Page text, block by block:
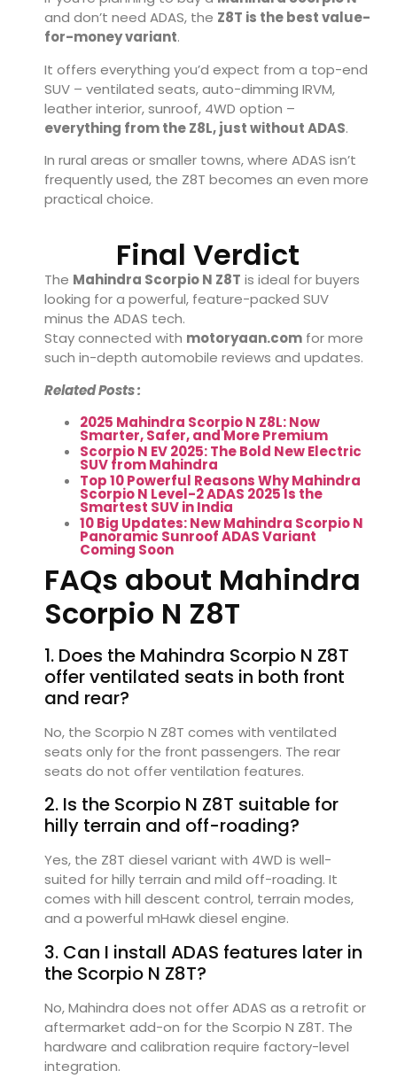
and don’t need ADAS, the Z8T is the best value-
for-money variant.
It offers everything you’d expect from a top-end
SUV – ventilated seats, auto-dimming IRVM,
leather interior, sunroof, 4WD option –
everything from the Z8L, just without ADAS.
In rural areas or smaller towns, where ADAS isn’t
frequently used, the Z8T becomes an even more
practical choice.
Final Verdict
The Mahindra Scorpio N Z8T is ideal for buyers
looking for a powerful, feature-packed SUV
minus the ADAS tech.
Stay connected with motoryaan.com for more
such in-depth automobile reviews and updates.
Related Posts :
2025 Mahindra Scorpio N Z8L: Now
Smarter, Safer, and More Premium
Scorpio N EV 2025: The Bold New Electric
SUV from Mahindra
Top 10 Powerful Reasons Why Mahindra
Scorpio N Level-2 ADAS 2025 Is the
Smartest SUV in India
10 Big Updates: New Mahindra Scorpio N
Panoramic Sunroof ADAS Variant
Coming Soon
FAQs about Mahindra
Scorpio N Z8T
1. Does the Mahindra Scorpio N Z8T
offer ventilated seats in both front
and rear?
No, the Scorpio N Z8T comes with ventilated
seats only for the front passengers. The rear
seats do not offer ventilation features.
2. Is the Scorpio N Z8T suitable for
hilly terrain and off-roading?
Yes, the Z8T diesel variant with 4WD is well-
suited for hilly terrain and mild off-roading. It
comes with hill descent control, terrain modes,
and a powerful mHawk diesel engine.
3. Can I install ADAS features later in
the Scorpio N Z8T?
No, Mahindra does not offer ADAS as a retrofit or
aftermarket add-on for the Scorpio N Z8T. The
hardware and calibration require factory-level
integration.